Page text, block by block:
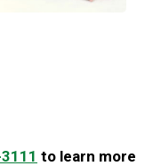
to learn more